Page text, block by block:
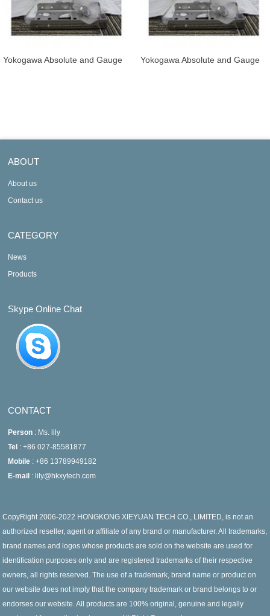
Yokogawa Absolute and Gauge
Yokogawa Absolute and Gauge
ABOUT
About us
Contact us
CATEGORY
News
Products
Skype Online Chat
CONTACT
Person : Ms. lily
Tel : +86 027-85581877
Mobile : +86 13789949182
E-mail : lily@hkxytech.com
CopyRight 2006-2022 HONGKONG XIEYUAN TECH CO., LIMITED, is not an
authorized reseller, agent or affiliate of any brand or manufacturer. All trademarks,
brand names and logos whose products are sold on the website are used for
identification purposes only and are registered trademarks of their respective
owners, all rights reserved. The use of a trademark, brand name or product on
our website does not imply that the company trademark or brand belongs to or
endorses our website. All products are 100% original, genuine and legally